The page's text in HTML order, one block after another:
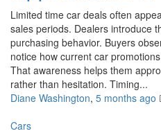
Limited time car deals often
sales periods. Dealers introduce
purchasing behavior. Buyers
notice how current car
That awareness helps them
rather than hesitation. Timing...
Diane Washington, 5 months ago
Cars